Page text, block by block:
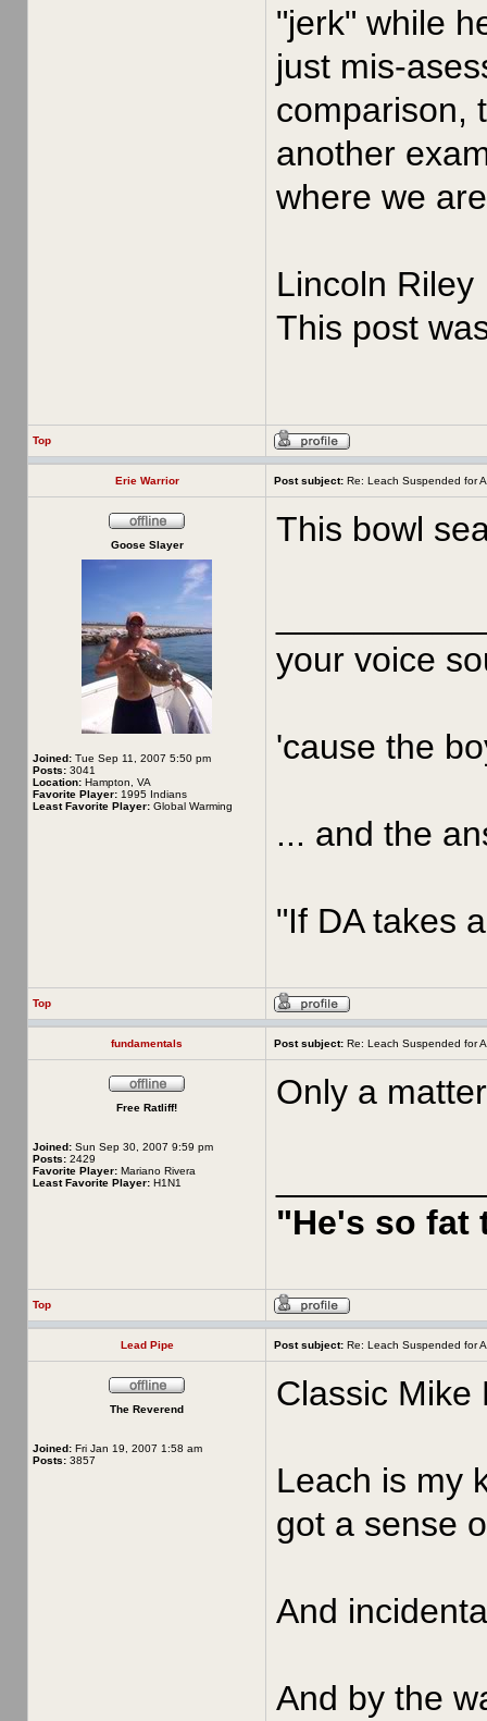
"jerk" while
just mis-
comparison,
another
where we
Lincoln Riley
This post
Top
Erie Warrior Post subject: Re: Leach Suspended for
Goose Slayer
Joined: Tue Sep 11, 2007 5:50 pm
Posts: 3041
Location: Hampton, VA
Favorite Player: 1995 Indians
Least Favorite Player: Global Warming
This bowl
your voice
'cause the
... and the
"If DA takes
Top
fundamentals Post subject: Re: Leach Suspended for
Free Ratliff!
Joined: Sun Sep 30, 2007 9:59 pm
Posts: 2429
Favorite Player: Mariano Rivera
Least Favorite Player: H1N1
Only a
"He's so fat
Top
Lead Pipe Post subject: Re: Leach Suspended for
The Reverend
Joined: Fri Jan 19, 2007 1:58 am
Posts: 3857
Classic Mike
Leach is my
got a sense
And
And by the